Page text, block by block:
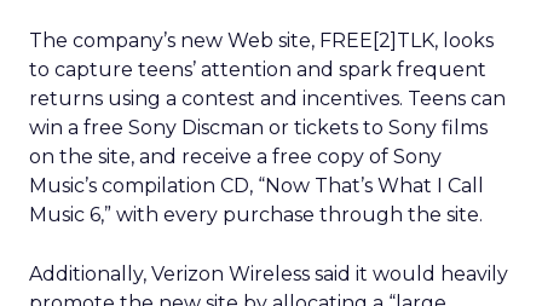
The company’s new Web site, FREE[2]TLK, looks
to capture teens’ attention and spark frequent
returns using a contest and incentives. Teens can
win a free Sony Discman or tickets to Sony films
on the site, and receive a free copy of Sony
Music’s compilation CD, “Now That’s What I Call
Music 6,” with every purchase through the site.
Additionally, Verizon Wireless said it would heavily